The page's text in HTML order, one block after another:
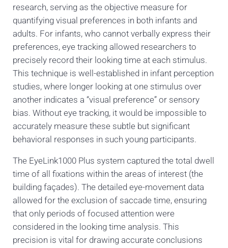
research, serving as the objective measure for
quantifying visual preferences in both infants and
adults. For infants, who cannot verbally express their
preferences, eye tracking allowed researchers to
precisely record their looking time at each stimulus.
This technique is well-established in infant perception
studies, where longer looking at one stimulus over
another indicates a “visual preference” or sensory
bias. Without eye tracking, it would be impossible to
accurately measure these subtle but significant
behavioral responses in such young participants.
The EyeLink1000 Plus system captured the total dwell
time of all fixations within the areas of interest (the
building façades). The detailed eye-movement data
allowed for the exclusion of saccade time, ensuring
that only periods of focused attention were
considered in the looking time analysis. This
precision is vital for drawing accurate conclusions